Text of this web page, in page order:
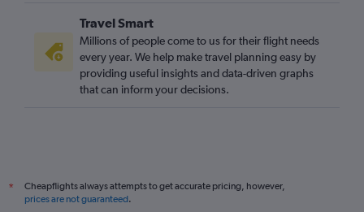
Belfast Intl to Gatwick flights
Dublin to Stansted flights
Lyon to Luton flights
Bruxelles-National to London City flights
Frankfurt-Hahn to Stansted flights
Travel Smart
Millions of people come to us for their flight needs
every year. We help make travel planning easy by
providing useful insights and data-driven graphs
that can inform your decisions.
*
Cheapflights always attempts to get accurate pricing, however,
prices are not guaranteed.